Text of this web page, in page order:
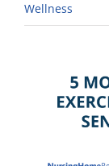
Wellness